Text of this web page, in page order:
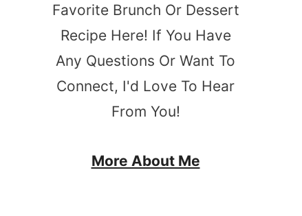
Favorite Brunch Or Dessert
Recipe Here! If You Have
Any Questions Or Want To
Connect, I'd Love To Hear
From You!
More About Me